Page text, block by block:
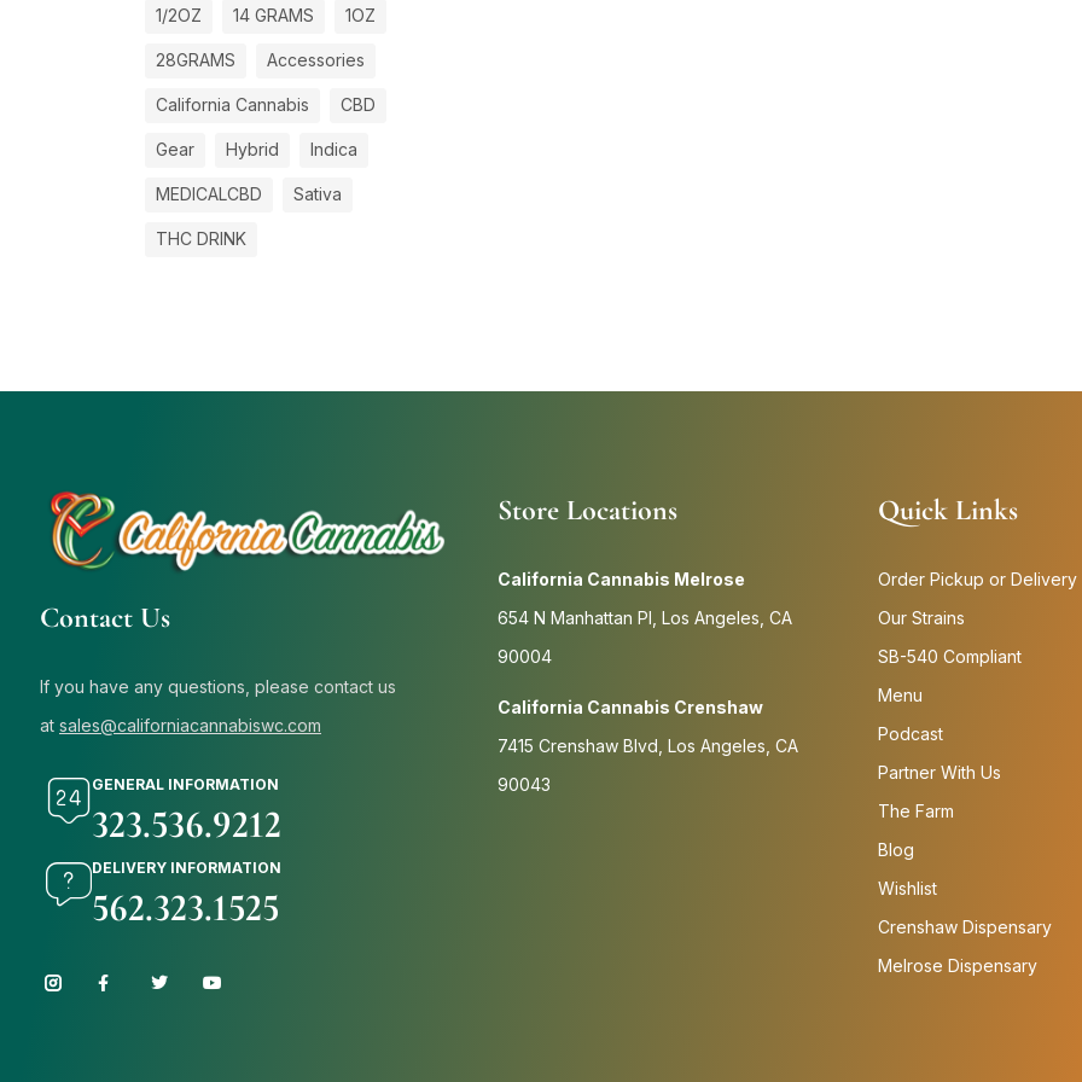
1/2OZ 14 GRAMS 1OZ
28GRAMS Accessories
California Cannabis CBD
Gear Hybrid Indica
MEDICALCBD Sativa
THC DRINK
Contact Us
If you have any questions, please contact us
at sales@californiacannabiswc.com
GENERAL INFORMATION
323.536.9212
DELIVERY INFORMATION
562.323.1525
Store Locations
California Cannabis Melrose
654 N Manhattan Pl, Los Angeles, CA
90004
California Cannabis Crenshaw
7415 Crenshaw Blvd, Los Angeles, CA
90043
Quick Links
Order Pickup or Delivery
Our Strains
SB-540 Compliant
Menu
Podcast
Partner With Us
The Farm
Blog
Wishlist
Crenshaw Dispensary
Melrose Dispensary